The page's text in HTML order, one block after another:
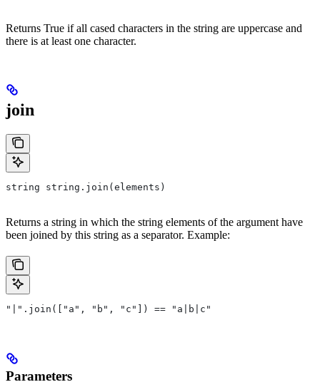
Returns True if all cased characters in the string are uppercase and
there is at least one character.
join
string string.join(elements)
Returns a string in which the string elements of the argument have
been joined by this string as a separator. Example:
"|".join(["a", "b", "c"]) == "a|b|c"
Parameters